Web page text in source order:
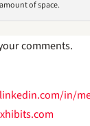
amount of space.
comments.
in/